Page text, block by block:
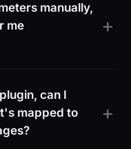
manually,
me
can I
mapped to